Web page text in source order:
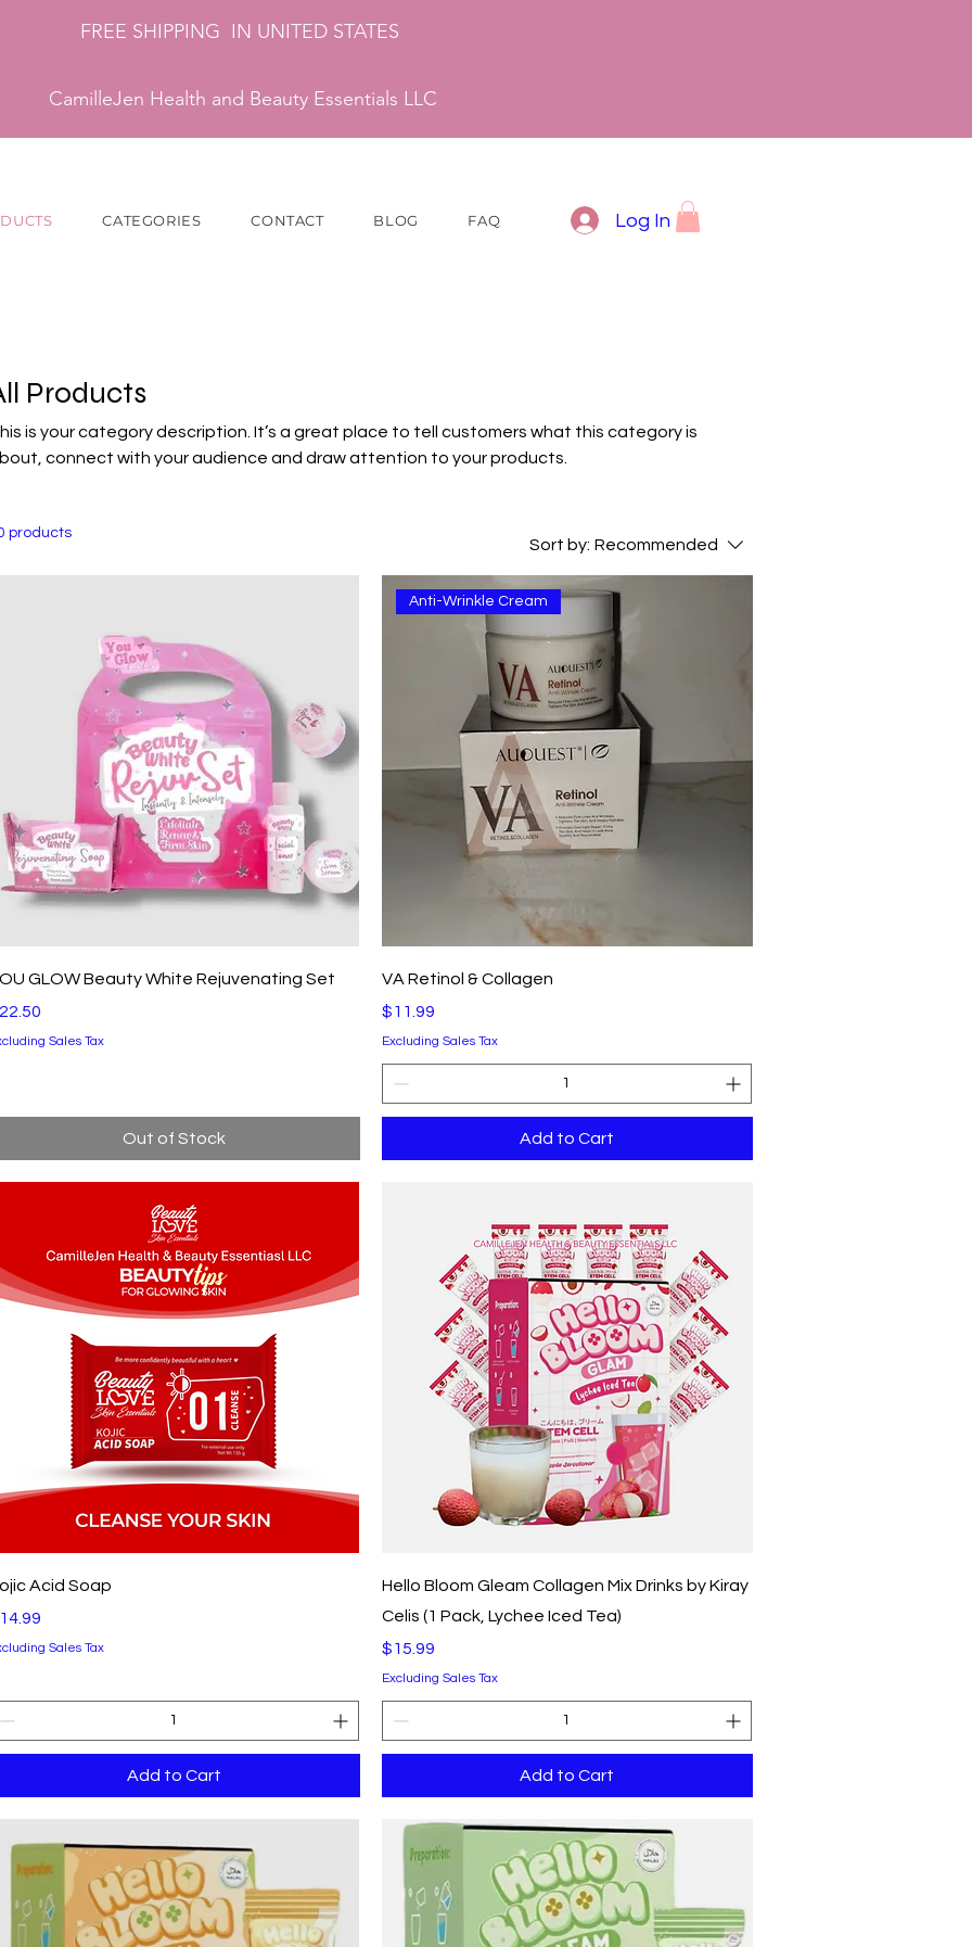
FREE SHIPPING IN UNITED STATES
CamilleJen Health and Beauty Essentials LLC
CATEGORIES CONTACT BLOG FAQ Log In
Products
is your category description. It’s a great place to tell customers what this category is
connect with your audience and draw attention to your products.
products
Sort by: Recommended
Quick View
GLOW Beauty White Rejuvenating Set
Sales Tax
Out of Stock
Quick View
Anti-Wrinkle Cream
VA Retinol & Collagen
Price
$11.99
Excluding Sales Tax
Add to Cart
Acid Soap
Sales Tax
Add to Cart
Quick View
Hello Bloom Gleam Collagen Mix Drinks by Kiray
Celis (1 Pack, Lychee Iced Tea)
Price
$15.99
Excluding Sales Tax
Add to Cart